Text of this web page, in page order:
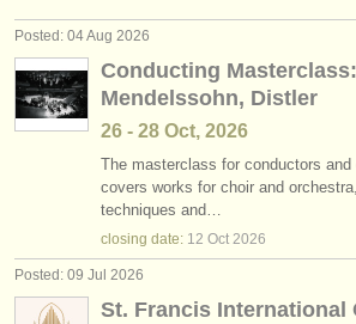
degree courses
courses
competitions
instrument sales
stolen instruments
directories:
piano performance jobs
piano teaching jobs (10)
piano courses/masterclass
piano degree courses (11)
organ degree courses (3)
Posted: 04 Aug 2026
Conducting
Mendelssohn, Distler
26 - 28 Oct, 2026
The masterclass for conductors
covers works for choir and
techniques and…
closing date: 12 Oct 2026
Posted: 09 Jul 2026
St. Francis International